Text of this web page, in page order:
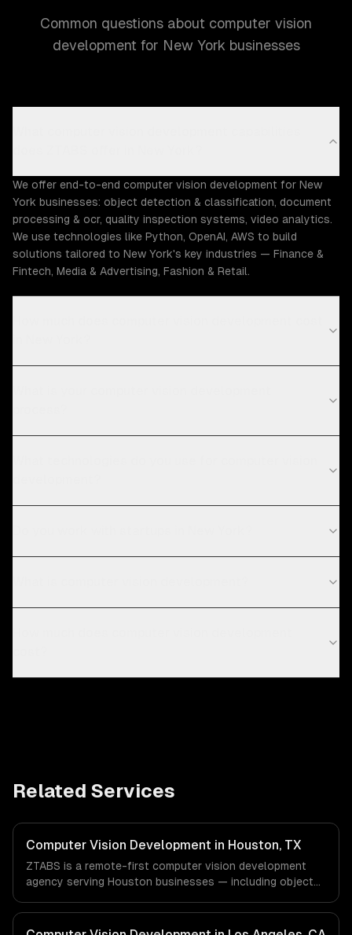
Common questions about computer vision
development for New York businesses
We offer end-to-end computer vision development for New
York businesses: object detection & classification, document
processing & ocr, quality inspection systems, video analytics.
We use technologies like Python, OpenAI, AWS to build
solutions tailored to New York's key industries — Finance &
Fintech, Media & Advertising, Fashion & Retail.
Related Services
Computer Vision Development in Houston, TX
ZTABS is a remote-first computer vision development
agency serving Houston businesses — including object
quality inspection systems. We work with Energy &
Oil/Gas, Healthcare & Biotech, Aerospace & Defense